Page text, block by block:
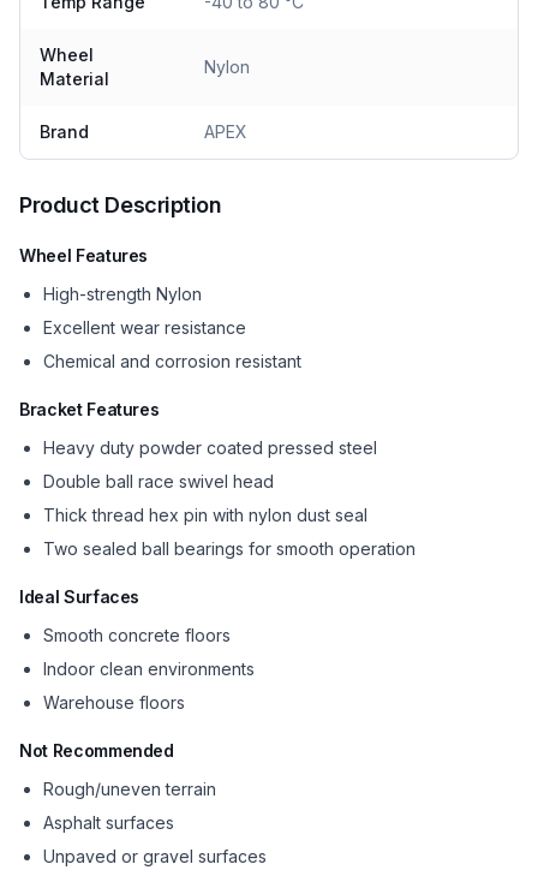
Wheel
Material
Nylon
Brand APEX
Product Description
Wheel Features
High-strength Nylon
Excellent wear resistance
Chemical and corrosion resistant
Bracket Features
Heavy duty powder coated pressed steel
Double ball race swivel head
Thick thread hex pin with nylon dust seal
Two sealed ball bearings for smooth operation
Ideal Surfaces
Smooth concrete floors
Indoor clean environments
Warehouse floors
Not Recommended
Rough/uneven terrain
Asphalt surfaces
Unpaved or gravel surfaces